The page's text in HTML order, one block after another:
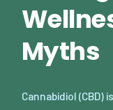
Myths
Cannabidiol (CBD)